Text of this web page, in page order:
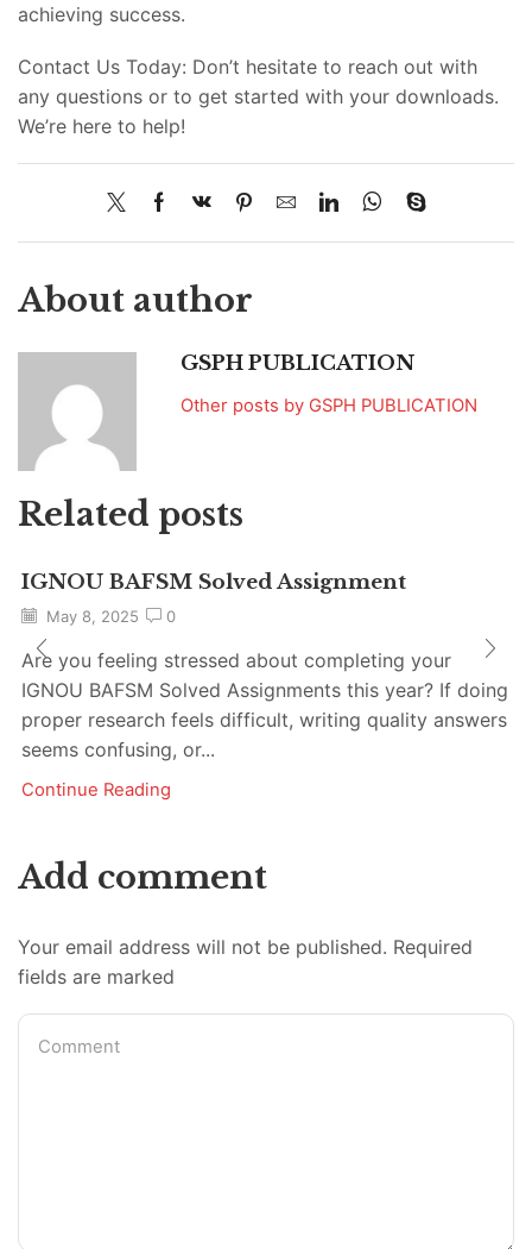
achieving success.
Contact Us Today: Don’t hesitate to reach out with
any questions or to get started with your downloads.
We’re here to help!
About author
GSPH PUBLICATION
Other posts by GSPH PUBLICATION
Related posts
IGNOU BAFSM Solved Assignment
May 8, 2025 0
Are you feeling stressed about completing your
IGNOU BAFSM Solved Assignments this year? If doing
proper research feels difficult, writing quality answers
seems confusing, or...
Continue Reading
Add comment
Your email address will not be published. Required
fields are marked